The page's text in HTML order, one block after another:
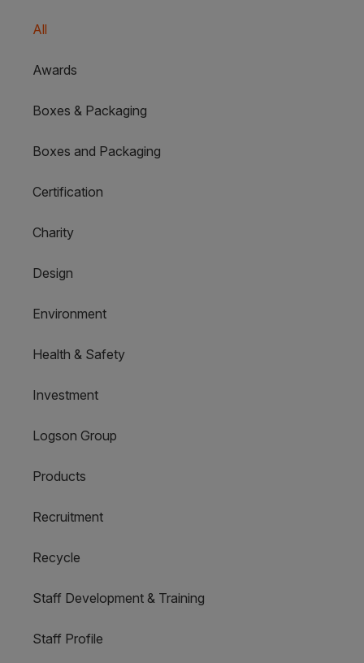
All
Awards
Boxes & Packaging
Boxes and Packaging
Certification
Charity
Design
Environment
Health & Safety
Investment
Logson Group
Products
Recruitment
Recycle
Staff Development & Training
Staff Profile